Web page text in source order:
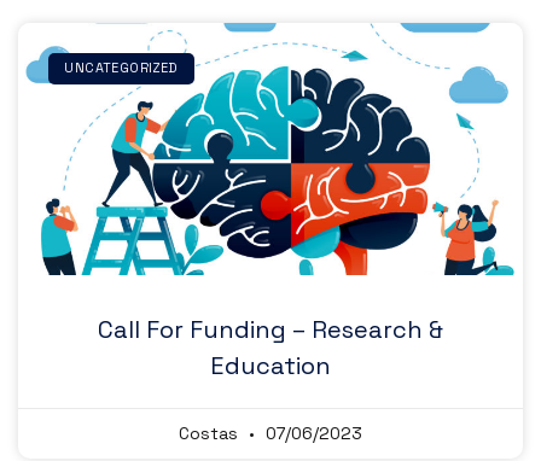
UNCATEGORIZED
Call For Funding – Research &
Education
Costas 07/06/2023